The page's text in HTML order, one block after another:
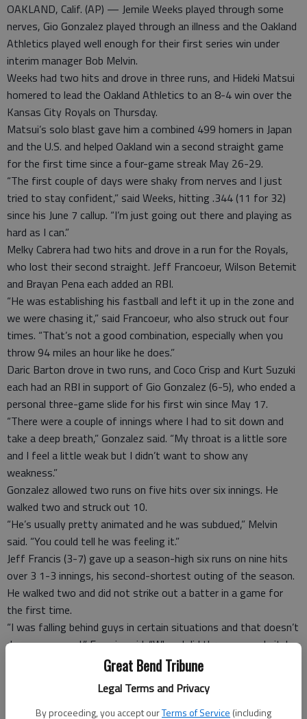
Great Bend Tribune
Legal Terms and Privacy
By proceeding, you accept ourTerms of Service (including
OAKLAND, Calif. (AP) — Jemile Weeks played through some
nerves, Gio Gonzalez played through an illness and the Oakland
Athletics played well enough for their first series win under
interim manager Bob Melvin.
Weeks had two hits and drove in three runs, and Hideki Matsui
homered to lead the Oakland Athletics to an 8-4 win over the
Kansas City Royals on Thursday.
Matsui’s solo blast gave him a combined 499 homers in Japan
and the U.S. and helped Oakland win a second straight game
for the first time since a four-game streak May 26-29.
“The first couple of days were shaky from nerves and I just
tried to stay confident,” said Weeks, hitting .344 (11 for 32)
since his June 7 callup. “I’m just going out there and playing as
hard as I can.”
Melky Cabrera had two hits and drove in a run for the Royals,
who lost their second straight. Jeff Francoeur, Wilson Betemit
and Brayan Pena each added an RBI.
“He was establishing his fastball and left it up in the zone and
we were chasing it,” said Francoeur, who also struck out four
times. “That’s not a good combination, especially when you
throw 94 miles an hour like he does.”
Daric Barton drove in two runs, and Coco Crisp and Kurt Suzuki
each had an RBI in support of Gio Gonzalez (6-5), who ended a
personal three-game slide for his first win since May 17.
“There were a couple of innings where I had to sit down and
take a deep breath,” Gonzalez said. “My throat is a little sore
and I feel a little weak but I didn’t want to show any
weakness.”
Gonzalez allowed two runs on five hits over six innings. He
walked two and struck out 10.
“He’s usually pretty animated and he was subdued,” Melvin
said. “You could tell he was feeling it.”
Jeff Francis (3-7) gave up a season-high six runs on nine hits
over 3 1-3 innings, his second-shortest outing of the season.
He walked two and did not strike out a batter in a game for
the first time.
“I was falling behind guys in certain situations and that doesn’t
do me any good,” Francis said. “When I did throw a good pitch
they put some good swings on them.”
tossed by third base umpire Tim Tschida in the top of the third.
“There was some miscommunication,” Melvin said. “Tim